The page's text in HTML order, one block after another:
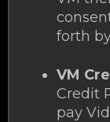
forth
VM
Credit
pay